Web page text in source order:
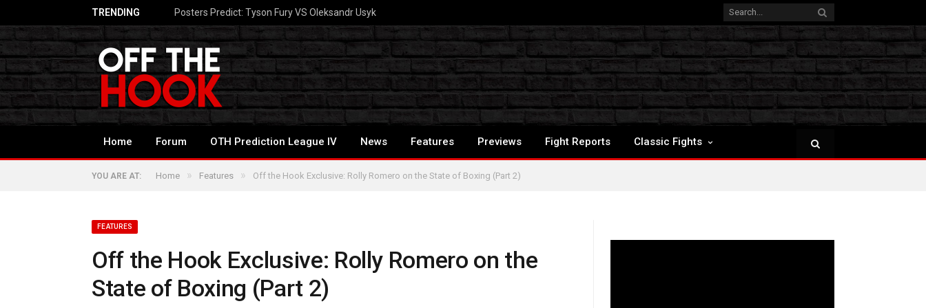
TRENDING Posters Predict: Tyson Fury VS Oleksandr Usyk
Home Forum OTH Prediction League IV News Features Previews Fight Reports Classic Fights
YOU ARE AT: Home » Features » Off the Hook Exclusive: Rolly Romero on the State of Boxing (Part 2)
FEATURES
Off the Hook Exclusive: Rolly Romero on the
State of Boxing (Part 2)